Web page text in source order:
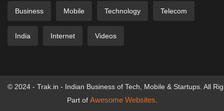
Business Mobile Technology Telecom
India Internet Videos
© 2024 - Trak.in - Indian Business of Tech, Mobile & Startups. All
Part of Awesome Websites